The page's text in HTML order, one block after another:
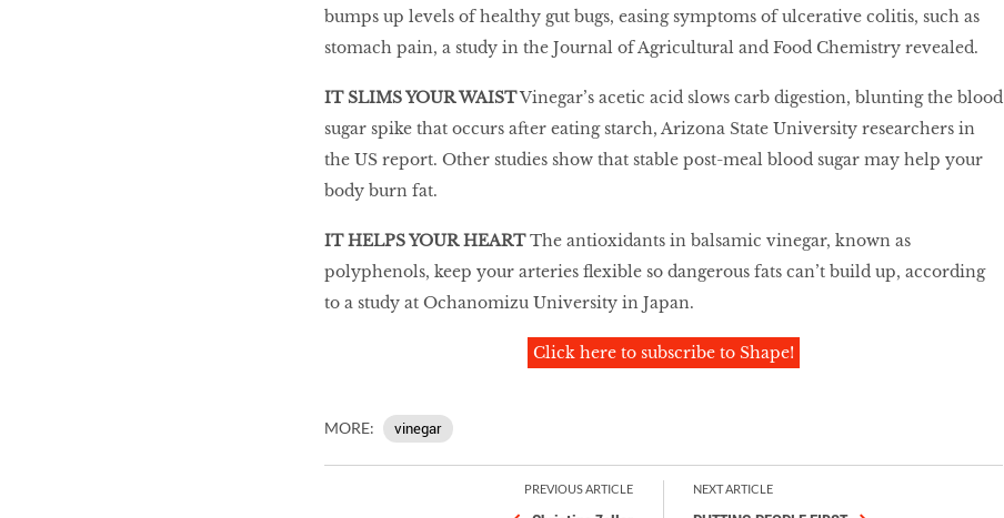
bumps up levels of healthy gut bugs, easing symptoms of ulcerative colitis, such as
stomach pain, a study in the Journal of Agricultural and Food Chemistry revealed.
IT SLIMS YOUR WAISTVinegar’s acetic acid slows carb digestion, blunting the blood
sugar spike that occurs after eating starch, Arizona State University researchers in
the US report. Other studies show that stable post-meal blood sugar may help your
body burn fat.
IT HELPS YOUR HEARTThe antioxidants in balsamic vinegar, known as
polyphenols, keep your arteries flexible so dangerous fats can’t build up, according
to a study at Ochanomizu University in Japan.
Click here to subscribe to Shape!
MORE: vinegar
PREVIOUS ARTICLE NEXT ARTICLE